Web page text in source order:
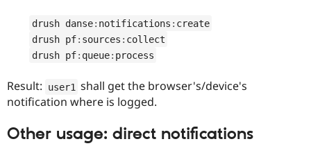
drush danse: notifications : create
drush pf: sources : collect
drush pf: queue: process
Result: user1 shall get the browser's/device's
notification where is logged.
Other usage: direct notifications